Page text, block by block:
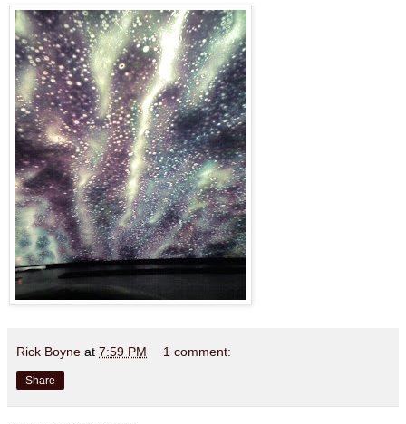
Rick Boyne at 7:59 PM 1 comment:
Share